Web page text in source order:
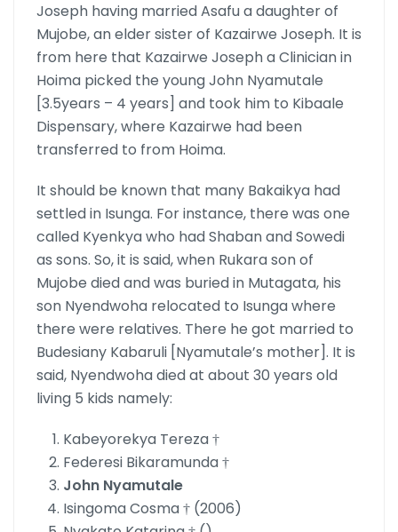
Joseph having married Asafu a daughter of
Mujobe, an elder sister of Kazairwe Joseph. It is
from here that Kazairwe Joseph a Clinician in
Hoima picked the young John Nyamutale
[3.5years – 4 years] and took him to Kibaale
Dispensary, where Kazairwe had been
transferred to from Hoima.
It should be known that many Bakaikya had
settled in Isunga. For instance, there was one
called Kyenkya who had Shaban and Sowedi
as sons. So, it is said, when Rukara son of
Mujobe died and was buried in Mutagata, his
son Nyendwoha relocated to Isunga where
there were relatives. There he got married to
Budesiany Kabaruli [Nyamutale’s mother]. It is
said, Nyendwoha died at about 30 years old
living 5 kids namely:
Kabeyorekya Tereza †
Federesi Bikaramunda †
John Nyamutale
Isingoma Cosma † (2006)